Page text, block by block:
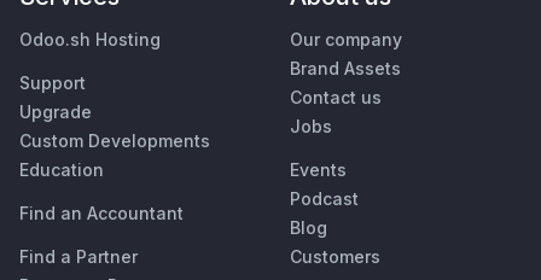
Odoo.sh Hosting
Support
Upgrade
Custom Developments
Education
Find an Accountant
Find a Partner
Our company
Brand Assets
Contact us
Jobs
Events
Podcast
Blog
Customers